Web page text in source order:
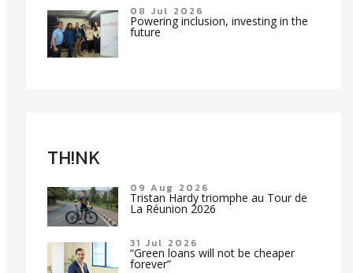
08 Jul 2026
Powering inclusion, investing in the
future
TH!NK
09 Aug 2026
Tristan Hardy triomphe au Tour de
La Réunion 2026
31 Jul 2026
“Green loans will not be cheaper
forever”